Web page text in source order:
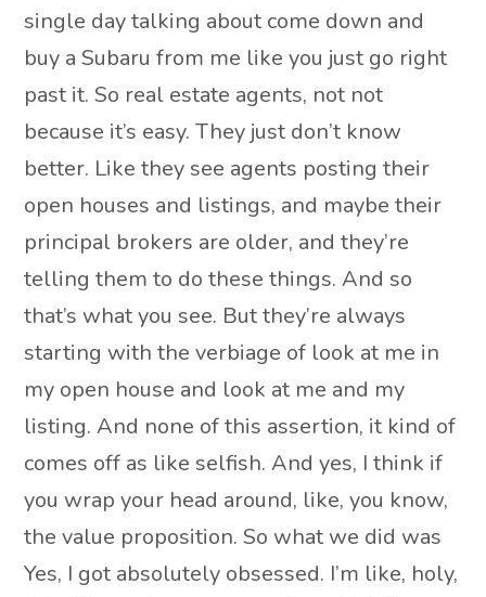
single day talking about come down and
buy a Subaru from me like you just go right
past it. So real estate agents, not not
because it’s easy. They just don’t know
better. Like they see agents posting their
open houses and listings, and maybe their
principal brokers are older, and they’re
telling them to do these things. And so
that’s what you see. But they’re always
starting with the verbiage of look at me in
my open house and look at me and my
listing. And none of this assertion, it kind of
comes off as like selfish. And yes, I think if
you wrap your head around, like, you know,
the value proposition. So what we did was
Yes, I got absolutely obsessed. I’m like, holy,